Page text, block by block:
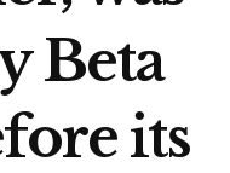
Beta
its